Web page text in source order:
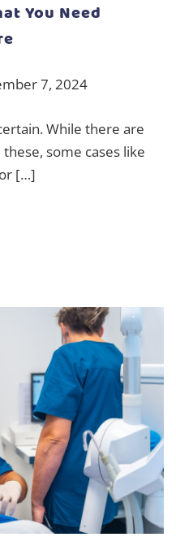
You Need
7, 2024
While there are
some cases like
[…]